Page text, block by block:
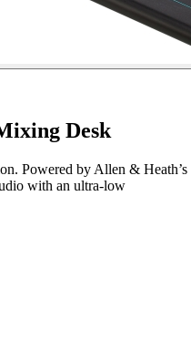
Desk
Powered by Allen &
with an ultra-low